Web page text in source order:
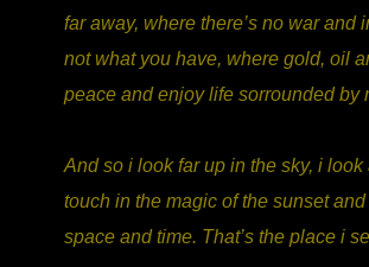
far away, where there’s no war
not what you have, where gold, oil
peace and enjoy life sorrounded by
And so i look far up in the sky, i
touch in the magic of the sunset
space and time. That’s the place i